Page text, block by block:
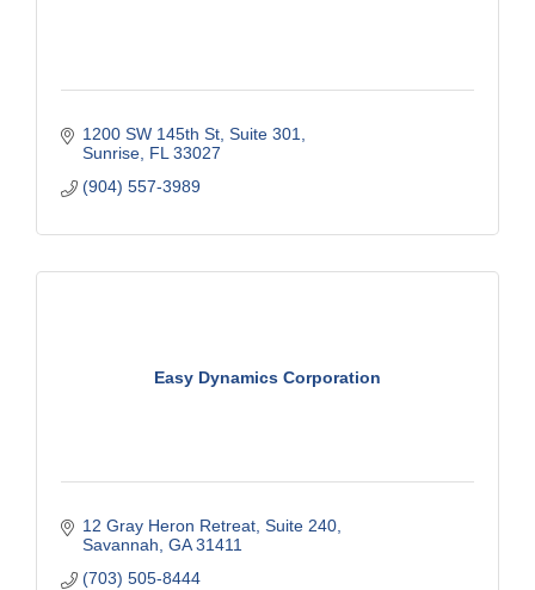
1200 SW 145th St Suite 301
Sunrise FL 33027
(904) 557-3989
Easy Dynamics Corporation
12 Gray Heron Retreat Suite 240
Savannah GA 31411
(703) 505-8444